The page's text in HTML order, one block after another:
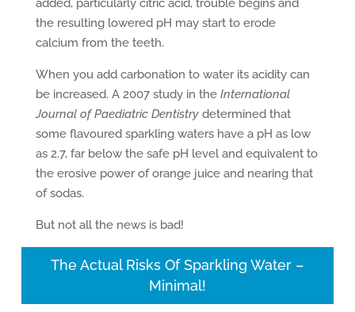
added, particularly citric acid, trouble begins and
the resulting lowered pH may start to erode
calcium from the teeth.
When you add carbonation to water its acidity can
be increased. A 2007 study in the International
Journal of Paediatric Dentistrydetermined that
some flavoured sparkling waters have a pH as low
as 2.7, far below the safe pH level and equivalent to
the erosive power of orange juice and nearing that
of sodas.
But not all the news is bad!
The Actual Risks Of Sparkling Water –
Minimal!